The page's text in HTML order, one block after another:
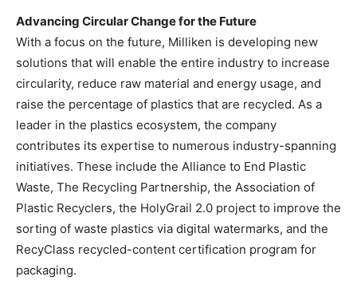
Advancing Circular Change for the Future
With a focus on the future, Milliken is developing new
solutions that will enable the entire industry to increase
circularity, reduce raw material and energy usage, and
raise the percentage of plastics that are recycled. As a
leader in the plastics ecosystem, the company
contributes its expertise to numerous industry-spanning
initiatives. These include the Alliance to End Plastic
Waste, The Recycling Partnership, the Association of
Plastic Recyclers, the HolyGrail 2.0 project to improve the
sorting of waste plastics via digital watermarks, and the
RecyClass recycled-content certification program for
packaging.